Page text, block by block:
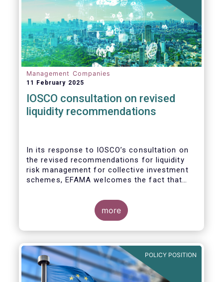
Management Companies
11 February 2025
IOSCO consultation on revised
liquidity recommendations
In its response to IOSCO’s consultation on
the revised recommendations for liquidity
risk management for collective investment
schemes, EFAMA welcomes the fact that
proper risk management (e.g., asset
managers’ primary responsibility and the
absence of one-size-fits-all approaches).
more
POLICY POSITION